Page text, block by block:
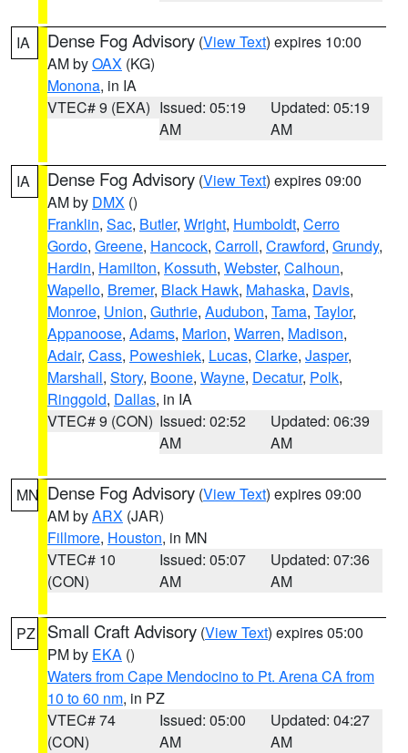
IA Dense Fog Advisory (View Text) expires 10:00
AM byOAX (KG)
Monona, in IA
VTEC# 9 (EXA) Issued: 05:19
AM
Updated: 05:19
AM
IA Dense Fog Advisory (View Text) expires 09:00
AM by DMX ()
Franklin, Sac, Butler, Wright, Humboldt, Cerro
Gordo, Greene, Hancock, Carroll, Crawford, Grundy,
Hardin, Hamilton, Kossuth, Webster, Calhoun,
Wapello, Bremer, Black Hawk, Mahaska, Davis,
Monroe, Union, Guthrie, Audubon, Tama, Taylor,
Appanoose, Adams, Marion, Warren, Madison,
Adair, Cass, Poweshiek, Lucas, Clarke, Jasper,
Marshall, Story, Boone, Wayne, Decatur, Polk,
Ringgold, Dallas, in IA
VTEC# 9 (CON) Issued: 02:52
AM
Updated: 06:39
AM
MN Dense Fog Advisory (View Text) expires 09:00
AM byARX (JAR)
Fillmore, Houston, in MN
VTEC# 10
(CON)
Issued: 05:07
AM
Updated: 07:36
AM
PZ Small Craft Advisory (View Text) expires 05:00
PM by EKA ()
Waters from Cape Mendocino to Pt. Arena CA from
10 to 60 nm, in PZ
VTEC# 74
(CON)
Issued: 05:00
AM
Updated: 04:27
AM